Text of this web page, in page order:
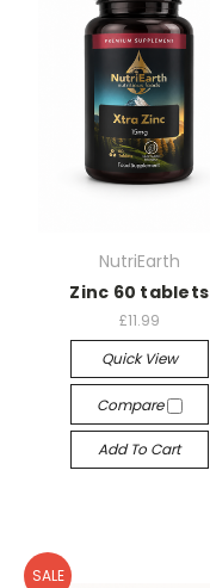
NutriEarth
Zinc 60 tablets
£11.99
Quick View
Compare
Add To Cart
SALE